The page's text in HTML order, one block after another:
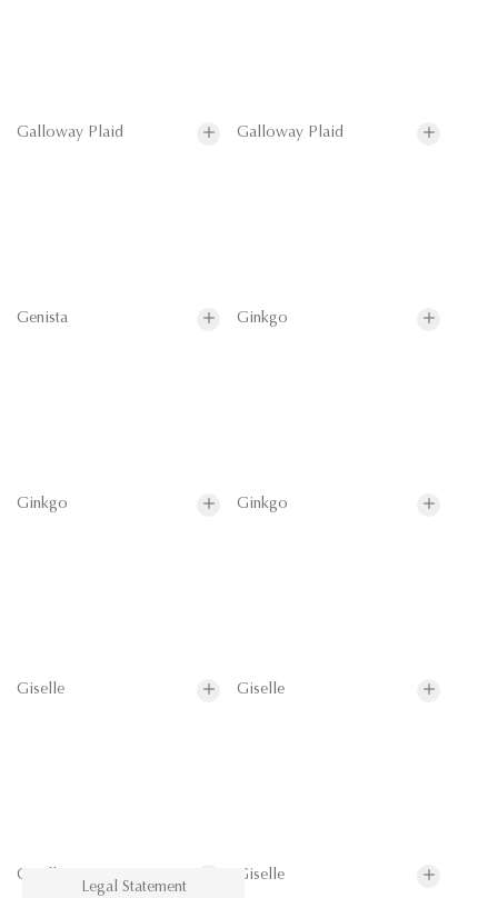
Galloway Plaid Galloway Plaid
Genista Ginkgo
Ginkgo Ginkgo
Giselle Giselle
Giselle Giselle
Legal Statement